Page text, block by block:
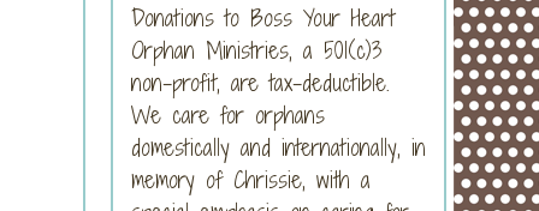
Donations to Boss Your Heart
Orphan Ministries, a 501(c)3
non-profit, are tax-deductible.
We care for orphans
domestically and internationally, in
memory of Chrissie, with a